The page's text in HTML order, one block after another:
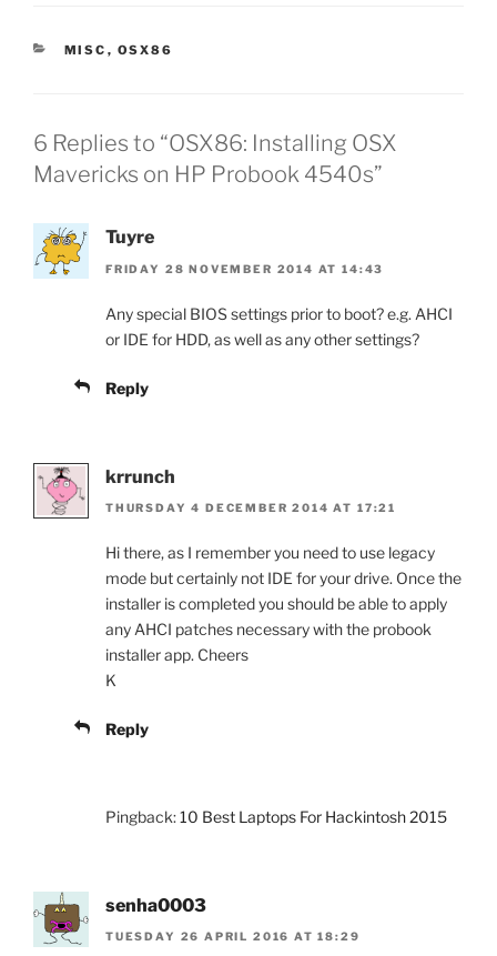
CATEGORIES
MISC , OSX86
6 Replies to “OSX86: Installing OSX
Mavericks on HP Probook 4540s”
Tuyre
FRIDAY 28 NOVEMBER 2014 AT 14:43
Any special BIOS settings prior to boot? e.g. AHCI
or IDE for HDD, as well as any other settings?
Reply
krrunch
THURSDAY 4 DECEMBER 2014 AT 17:21
Hi there, as I remember you need to use legacy
mode but certainly not IDE for your drive. Once the
installer is completed you should be able to apply
any AHCI patches necessary with the probook
installer app. Cheers
K
Reply
Pingback:10 Best Laptops For Hackintosh 2015
senha0003
TUESDAY 26 APRIL 2016 AT 18:29